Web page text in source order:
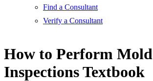
Find a Consultant
Verify a Consultant
How to Perform Mold
Inspections Textbook